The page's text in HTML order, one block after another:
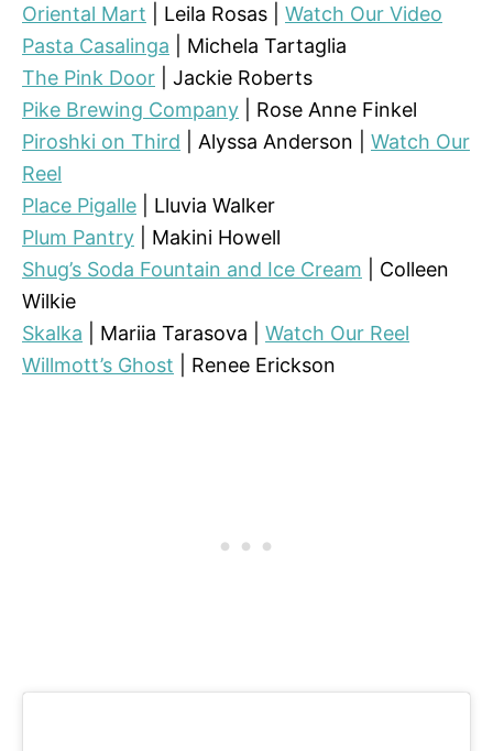
Oriental Mart | Leila Rosas | Watch Our Video
Pasta Casalinga | Michela Tartaglia
The Pink Door | Jackie Roberts
Pike Brewing Company | Rose Anne Finkel
Piroshki on Third | Alyssa Anderson | Watch Our
Reel
Place Pigalle | Lluvia Walker
Plum Pantry | Makini Howell
Shug’s Soda Fountain and Ice Cream | Colleen
Wilkie
Skalka | Mariia Tarasova | Watch Our Reel
Willmott’s Ghost | Renee Erickson